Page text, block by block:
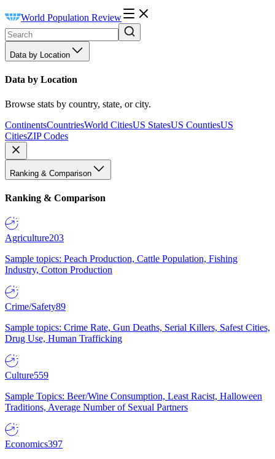
World Population Review
Data by Location
Data by Location
Browse stats by country, state, or city.
ContinentsCountriesWorld CitiesUS StatesUS CountiesUS
CitiesZIP Codes
Ranking & Comparison
Ranking & Comparison
Agriculture203
Sample topics: Peach Production, Cattle Population, Fishing
Industry, Cotton Production
Crime/Safety89
Sample topics: Crime Rate, Gun Deaths, Serial Killers, Safest Cities,
Drug Use, Human Trafficking
Culture559
Sample Topics: Beer/Wine Consumption, Least Racist, Halloween
Traditions, Average Number of Sexual Partners
Economics397